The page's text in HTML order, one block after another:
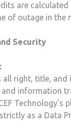
are
of outage in the
Security
all right, title, and
information
Technology's
as a Data